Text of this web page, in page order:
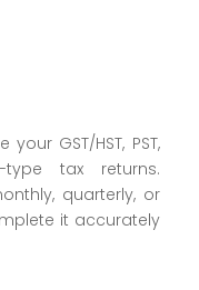
GST/HST, PST,
tax returns.
quarterly, or
it accurately